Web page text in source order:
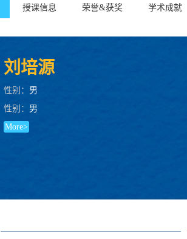
授课信息 荣誉&获奖 学术成就
刘培源
性别： 男
性别： 男
More>